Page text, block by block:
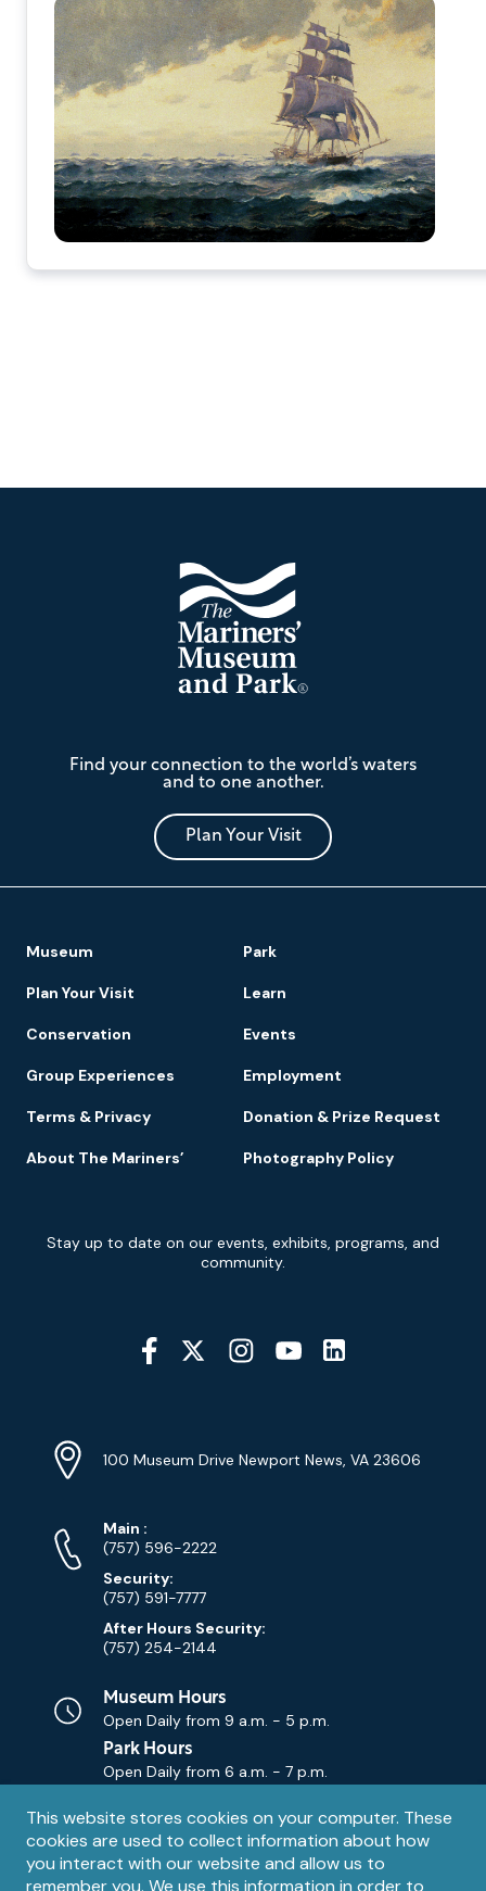
Privacy
notice
This website stores cookies on your computer. These
cookies are used to collect information about how
you interact with our website and allow us to
remember you. We use this information in order to
Mariners'
Museum
and
Park
Find your connection to the world’s waters
and to one another.
Plan Your Visit
Navigation
Museum Park
Plan Your Visit Learn
Conservation Events
Group Experiences Employment
Terms & Privacy Donation & Prize Request
About The Mariners’ Photography Policy
Signup
Stay up to date on our events, exhibits, programs, and
community.
Social
Media
Info
Address
100 Museum Drive Newport News, VA 23606
Phone
Numbers
Main Phone
:
(757) 596-2222
Security:
(757) 591-7777
After Hours Security:
(757) 254-2144
Museum Hours
Open Daily from 9 a.m. - 5 p.m.
Park Hours
Open Daily from 6 a.m. - 7 p.m.
Contact
Email
Contact Us